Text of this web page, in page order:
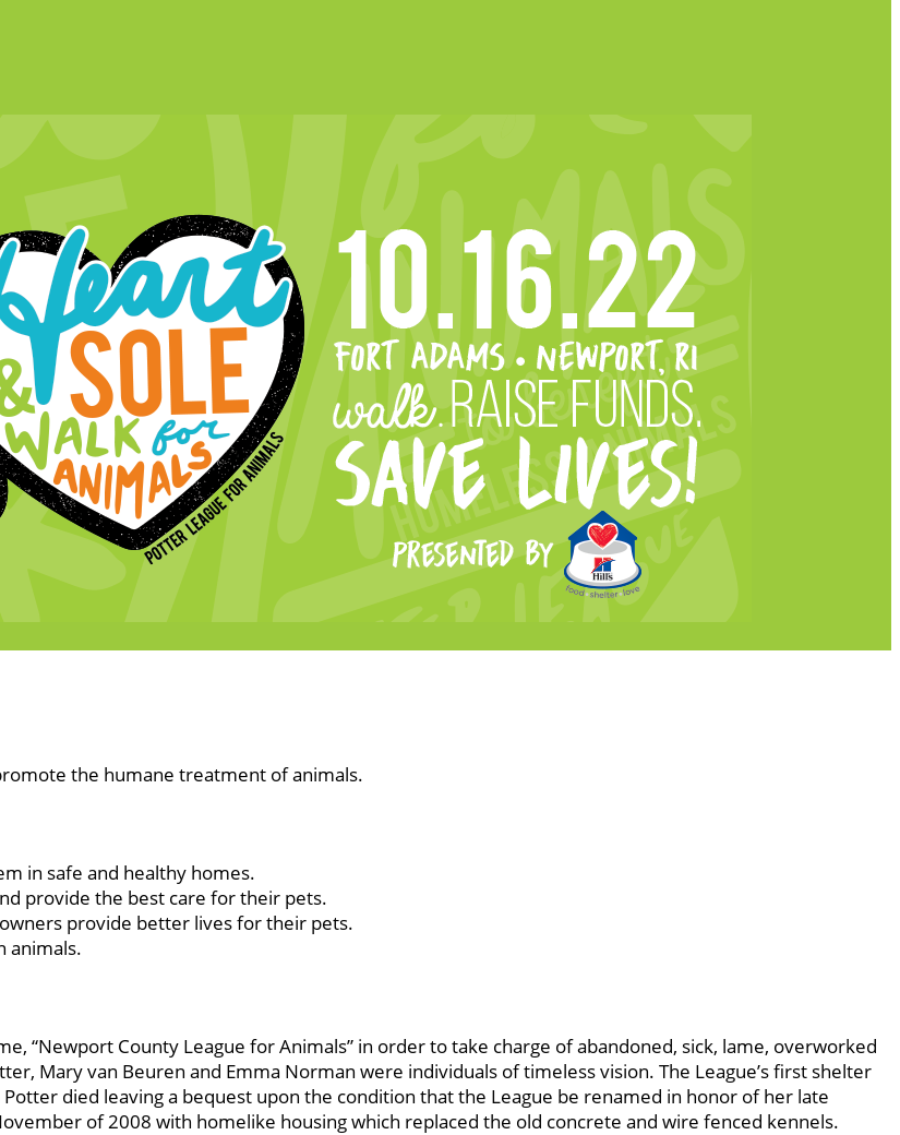
the humane treatment of animals.
in safe and healthy homes.
provide the best care for their pets.
provide better lives for their pets.
animals.
“Newport County League for Animals” in order to take charge of abandoned, sick, lame, overworked
Mary van Beuren and Emma Norman were individuals of timeless vision. The League’s first shelter
died leaving a bequest upon the condition that the League be renamed in honor of her late
of 2008 with homelike housing which replaced the old concrete and wire fenced kennels.